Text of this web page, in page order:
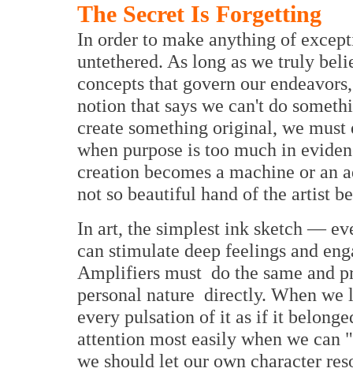
The Secret Is Forgetting
In order to make anything of
untethered. As long as we truly
concepts that govern our
notion that says we can't do
create something original, we must
when purpose is too much in
creation becomes a machine or an
not so beautiful hand of the artist
In art, the simplest ink sketch —
can stimulate deep feelings and
Amplifiers must do the same and
personal nature directly. When we
every pulsation of it as if it
attention most easily when we
we should let our own character